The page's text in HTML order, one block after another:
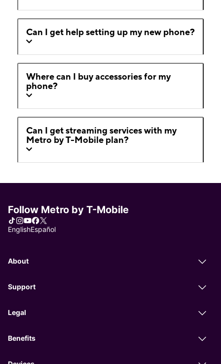
Can I get help setting up my new phone?
Where can I buy accessories for my
phone?
Can I get streaming services with my
Metro by T-Mobile plan?